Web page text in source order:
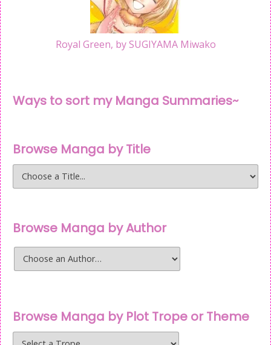
Royal Green, by SUGIYAMA Miwako
Ways to sort my Manga Summaries~
Browse Manga by Title
Browse Manga by Author
Browse Manga by Plot Trope or Theme